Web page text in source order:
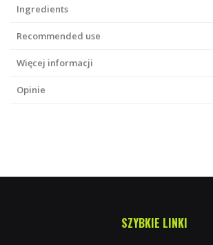
Ingredients
Recommended use
Więcej informacji
Opinie
SZYBKIE LINKI